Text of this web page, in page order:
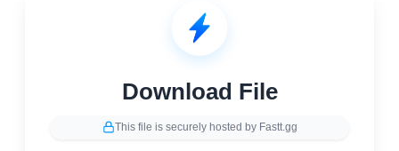
Download File
This file is securely hosted by Fastt.gg